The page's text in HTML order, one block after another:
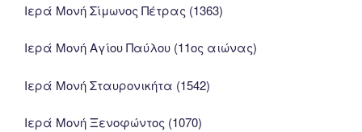
Ιερά Μονή Σίμωνος Πέτρας (1363)
Ιερά Μονή Αγίου Παύλου (11ος αιώνας)
Ιερά Μονή Σταυρονικήτα (1542)
Ιερά Μονή Ξενοφώντος (1070)